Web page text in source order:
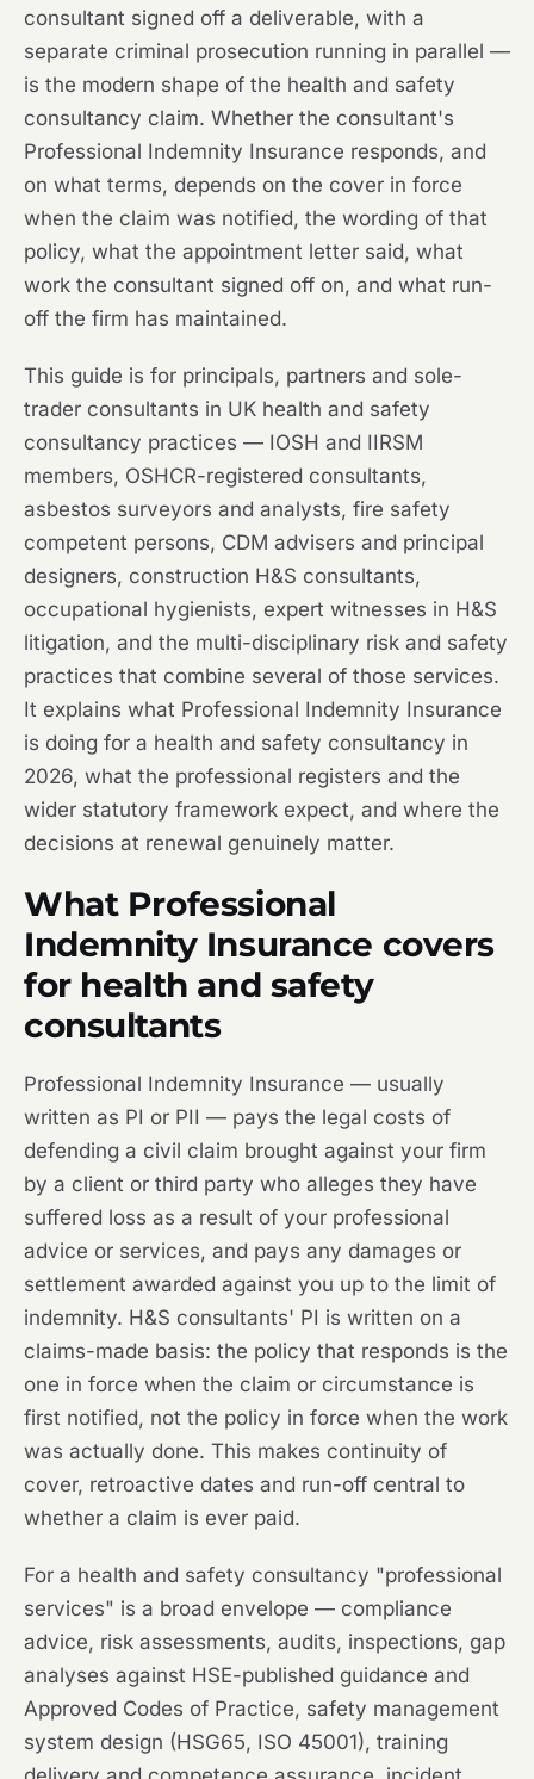
consultant signed off a deliverable, with a
separate criminal prosecution running in parallel —
is the modern shape of the health and safety
consultancy claim. Whether the consultant's
Professional Indemnity Insurance responds, and
on what terms, depends on the cover in force
when the claim was notified, the wording of that
policy, what the appointment letter said, what
work the consultant signed off on, and what run-
off the firm has maintained.
This guide is for principals, partners and sole-
trader consultants in UK health and safety
consultancy practices — IOSH and IIRSM
members, OSHCR-registered consultants,
asbestos surveyors and analysts, fire safety
competent persons, CDM advisers and principal
designers, construction H&S consultants,
occupational hygienists, expert witnesses in H&S
litigation, and the multi-disciplinary risk and safety
practices that combine several of those services.
It explains what Professional Indemnity Insurance
is doing for a health and safety consultancy in
2026, what the professional registers and the
wider statutory framework expect, and where the
decisions at renewal genuinely matter.
What Professional
Indemnity Insurance covers
for health and safety
consultants
Professional Indemnity Insurance — usually
written as PI or PII — pays the legal costs of
defending a civil claim brought against your firm
by a client or third party who alleges they have
suffered loss as a result of your professional
advice or services, and pays any damages or
settlement awarded against you up to the limit of
indemnity. H&S consultants' PI is written on a
claims-made basis: the policy that responds is the
one in force when the claim or circumstance is
first notified, not the policy in force when the work
was actually done. This makes continuity of
cover, retroactive dates and run-off central to
whether a claim is ever paid.
For a health and safety consultancy "professional
services" is a broad envelope — compliance
advice, risk assessments, audits, inspections, gap
analyses against HSE-published guidance and
Approved Codes of Practice, safety management
system design (HSG65, ISO 45001), training